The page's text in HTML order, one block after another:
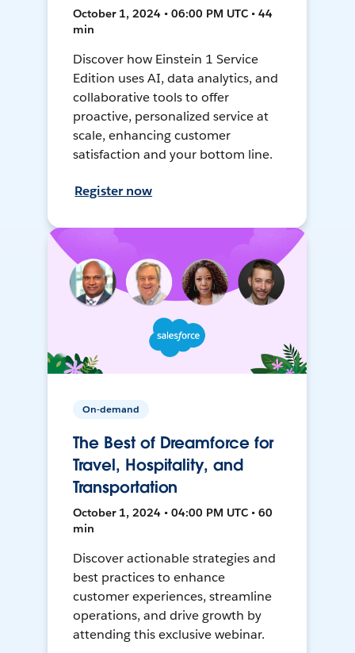
October 1, 2024 • 06:00 PM UTC • 44
min
Discover how Einstein 1 Service
Edition uses AI, data analytics, and
collaborative tools to offer
proactive, personalized service at
scale, enhancing customer
satisfaction and your bottom line.
Register now
On-demand
The Best of Dreamforce for
Travel, Hospitality, and
Transportation
October 1, 2024 • 04:00 PM UTC • 60
min
Discover actionable strategies and
best practices to enhance
customer experiences, streamline
operations, and drive growth by
attending this exclusive webinar.